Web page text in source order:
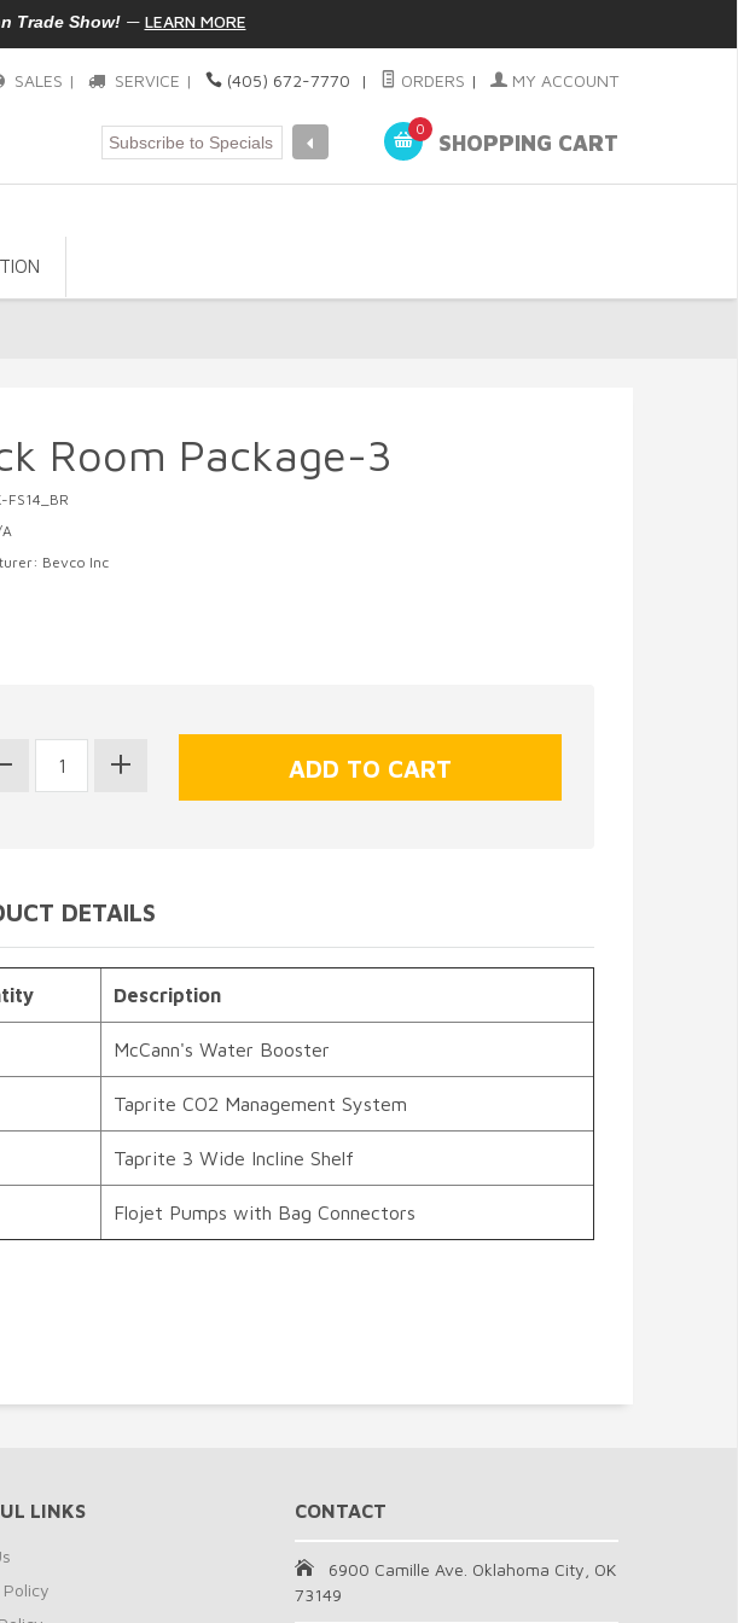
Trade Show!— LEARN MORE
SALES | SERVICE | (405) 672-7770 | ORDERS | MY ACCOUNT
0
SHOPPING CART
Room Package-3
FS14_BR
Bevco Inc
DETAILS
Description
McCann's Water Booster
Taprite CO2 Management System
Taprite 3 Wide Incline Shelf
Flojet Pumps with Bag Connectors
LINKS CONTACT
6900 Camille Ave. Oklahoma City, OK
73149